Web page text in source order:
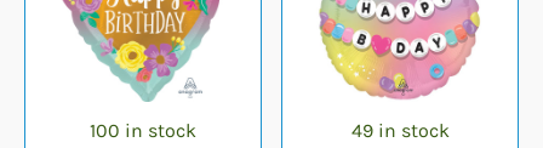
100 in stock 49 in stock